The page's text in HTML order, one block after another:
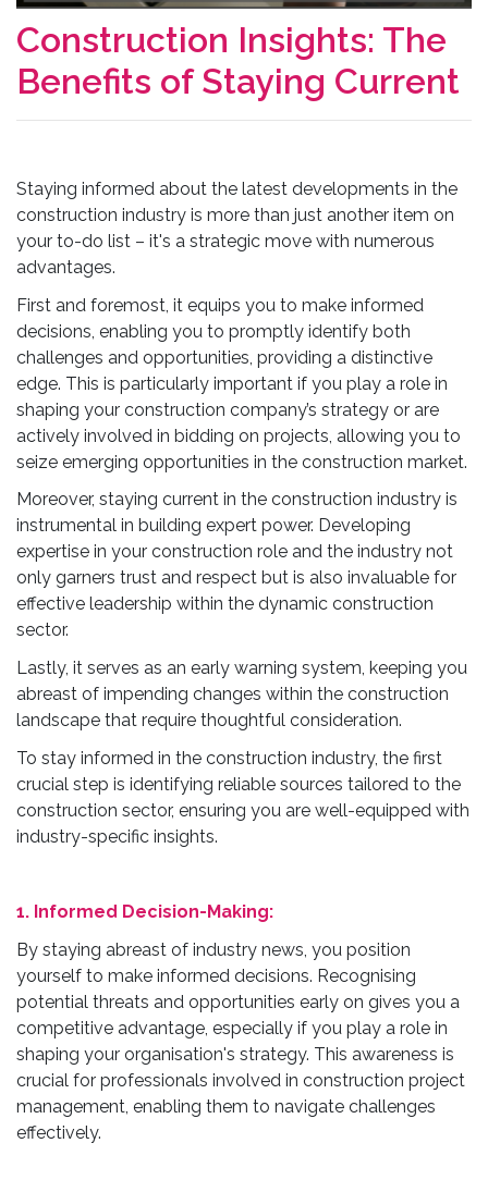
Construction Insights: The
Benefits of Staying Current
Staying informed about the latest developments in the
construction industry is more than just another item on
your to-do list – it's a strategic move with numerous
advantages.
First and foremost, it equips you to make informed
decisions, enabling you to promptly identify both
challenges and opportunities, providing a distinctive
edge. This is particularly important if you play a role in
shaping your construction company’s strategy or are
actively involved in bidding on projects, allowing you to
seize emerging opportunities in the construction market.
Moreover, staying current in the construction industry is
instrumental in building expert power. Developing
expertise in your construction role and the industry not
only garners trust and respect but is also invaluable for
effective leadership within the dynamic construction
sector.
Lastly, it serves as an early warning system, keeping you
abreast of impending changes within the construction
landscape that require thoughtful consideration.
To stay informed in the construction industry, the first
crucial step is identifying reliable sources tailored to the
construction sector, ensuring you are well-equipped with
industry-specific insights.
1. Informed Decision-Making:
By staying abreast of industry news, you position
yourself to make informed decisions. Recognising
potential threats and opportunities early on gives you a
competitive advantage, especially if you play a role in
shaping your organisation's strategy. This awareness is
crucial for professionals involved in construction project
management, enabling them to navigate challenges
effectively.